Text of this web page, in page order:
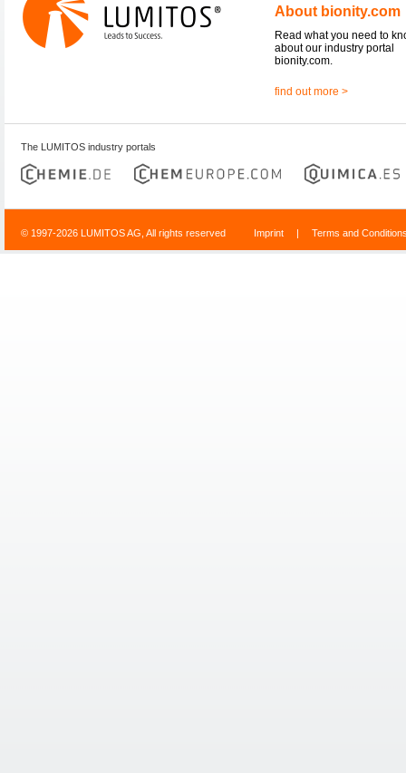
About bionity.com
Read what you need to
about our industry portal
bionity.com.
find out more >
The LUMITOS industry portals
© 1997-2026 LUMITOS AG, All rights reserved Imprint | Terms and